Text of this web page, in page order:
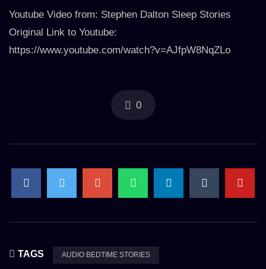
Youtube Video from: Stephen Dalton Sleep Stories
Original Link to Youtube:
https://www.youtube.com/watch?v=AJfpW8NqZLo
0
TAGS AUDIO BEDTIME STORIES